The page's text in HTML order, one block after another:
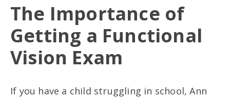
The Importance of
Getting a Functional
Vision Exam
If you have a child struggling in school, Ann